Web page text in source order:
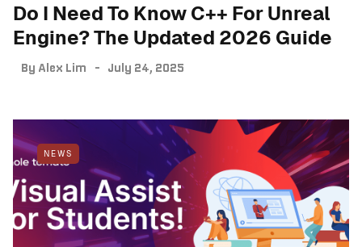
Do I Need To Know C++ For Unreal
Engine? The Updated 2026 Guide
By Alex Lim July 24, 2025
NEWS